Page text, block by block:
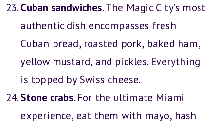
Cuban sandwiches. The Magic City’s most
authentic dish encompasses fresh
Cuban bread, roasted pork, baked ham,
yellow mustard, and pickles. Everything
is topped by Swiss cheese.
Stone crabs. For the ultimate Miami
experience, eat them with mayo, hash